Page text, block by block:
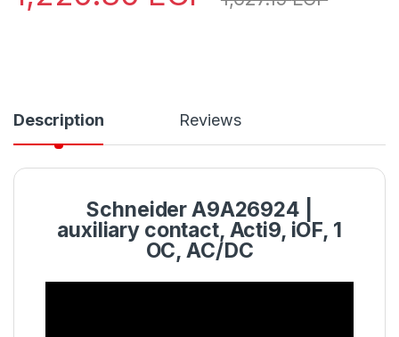
Description Reviews
SchneiderA9A26924
auxiliary contact, Acti9, iOF, 1
OC, AC/DC